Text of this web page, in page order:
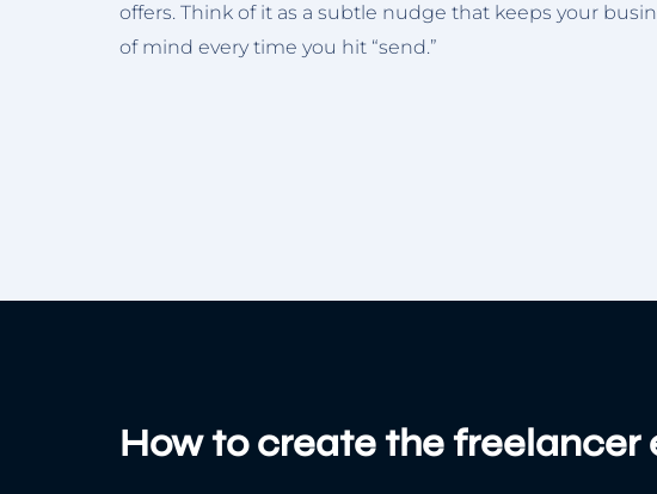
offers. Think of it as a subtle nudge that keeps your
of mind every time you hit “send.”
How to create the freelancer